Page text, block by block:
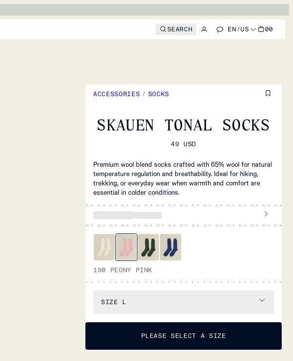
SEARCH EN/US 00
ACCESSORIES / SOCKS
SKAUEN TONAL SOCKS
49 USD
Premium wool blend socks crafted with 65% wool for natural
temperature regulation and breathability. Ideal for hiking,
trekking, or everyday wear when warmth and comfort are
essential in colder conditions.
190 PEONY PINK
SIZE L
PLEASE SELECT A SIZE